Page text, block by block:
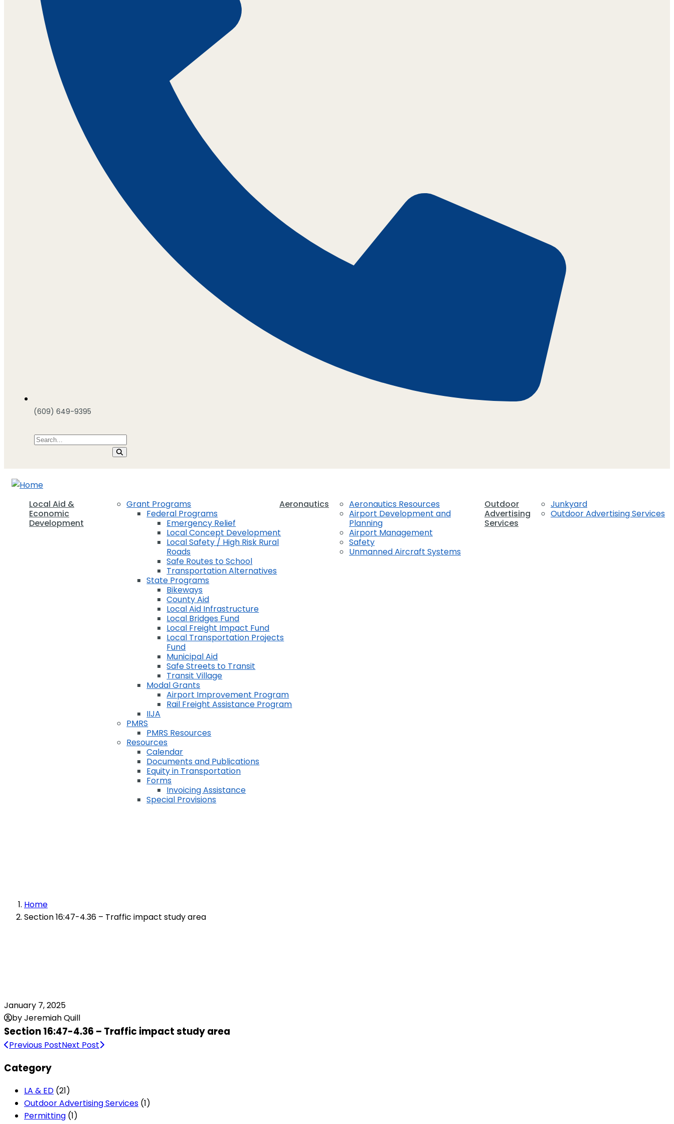
(609) 649-9395
Local Aid &
Economic
Development
Grant Programs
Federal Programs
Emergency Relief
Local Concept Development
Local Safety / High Risk Rural
Roads
Safe Routes to School
Transportation Alternatives
State Programs
Bikeways
County Aid
Local Aid Infrastructure
Local Bridges Fund
Local Freight Impact Fund
Local Transportation Projects
Fund
Municipal Aid
Safe Streets to Transit
Transit Village
Modal Grants
Airport Improvement Program
Rail Freight Assistance Program
IIJA
PMRS
PMRS Resources
Resources
Calendar
Documents and Publications
Equity in Transportation
Forms
Invoicing Assistance
Special Provisions
Aeronautics
Aeronautics Resources
Airport Development and
Planning
Airport Management
Safety
Unmanned Aircraft Systems
Outdoor
Advertising
Services
Junkyard
Outdoor Advertising Services
Home
Section 16:47-4.36 – Traffic impact study area
January 7, 2025
by Jeremiah Quill
Section 16:47-4.36 – Traffic impact study area
Previous PostNext Post
Category
LA & ED (21)
Outdoor Advertising Services (1)
Permitting (1)